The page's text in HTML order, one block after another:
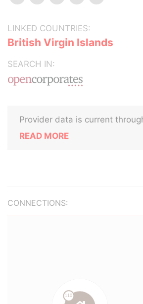
LINKED COUNTRIES:
British Virgin Islands
SEARCH IN:
Provider data is current
READ MORE
CONNECTIONS: